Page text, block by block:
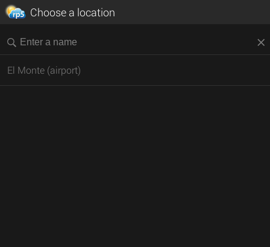
Choose a location
El Monte (airport)